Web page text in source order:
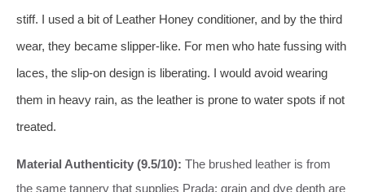
stiff. I used a bit of Leather Honey conditioner, and by the third
wear, they became slipper-like. For men who hate fussing with
laces, the slip-on design is liberating. I would avoid wearing
them in heavy rain, as the leather is prone to water spots if not
treated.
Material Authenticity (9.5/10): The brushed leather is from
the same tannery that supplies Prada; grain and dye depth are